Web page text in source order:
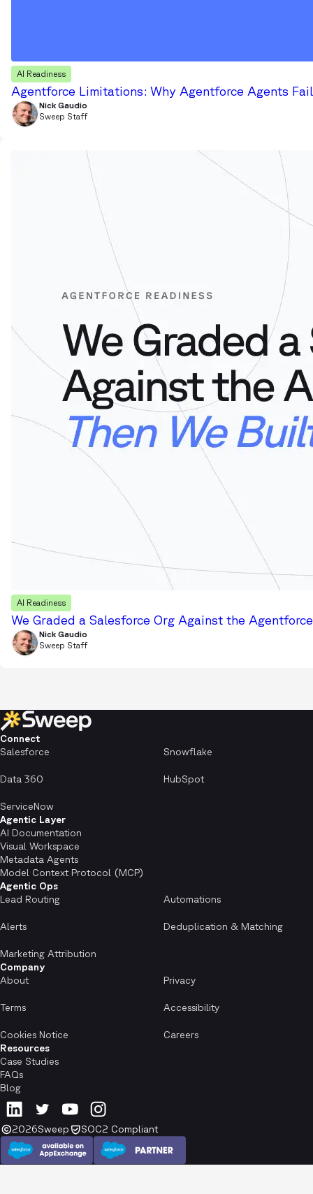
AI Readiness
Agentforce Limitations: Why Agentforce Agents
Nick Gaudio
Sweep Staff
AI Readiness
We Graded a Salesforce Org Against the
Nick Gaudio
Sweep Staff
Connect
Salesforce
Snowflake
Data 360 HubSpot
ServiceNow
Agentic Layer
AI Documentation
Visual Workspace
Metadata Agents
Model Context Protocol (MCP)
Agentic Ops
Lead Routing
Automations
Alerts Deduplication & Matching
Marketing Attribution
Company
About
Privacy
Terms Accessibility
Cookies Notice
Careers
Resources
Case Studies
FAQs
Blog
2026Sweep SOC2 Compliant